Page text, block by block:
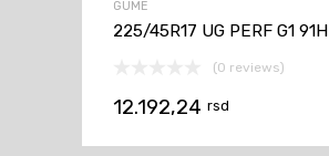
GUME
225/45R17 UG PERF G1 91H
(0 reviews)
12.192,24 rsd